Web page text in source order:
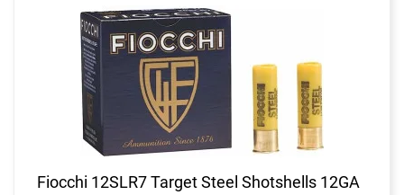
Fiocchi 12SLR7 Target Steel Shotshells 12GA